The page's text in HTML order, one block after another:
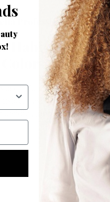
Professionals
Habits That
are in full swing, everyone is
washing strands more
going in and out of